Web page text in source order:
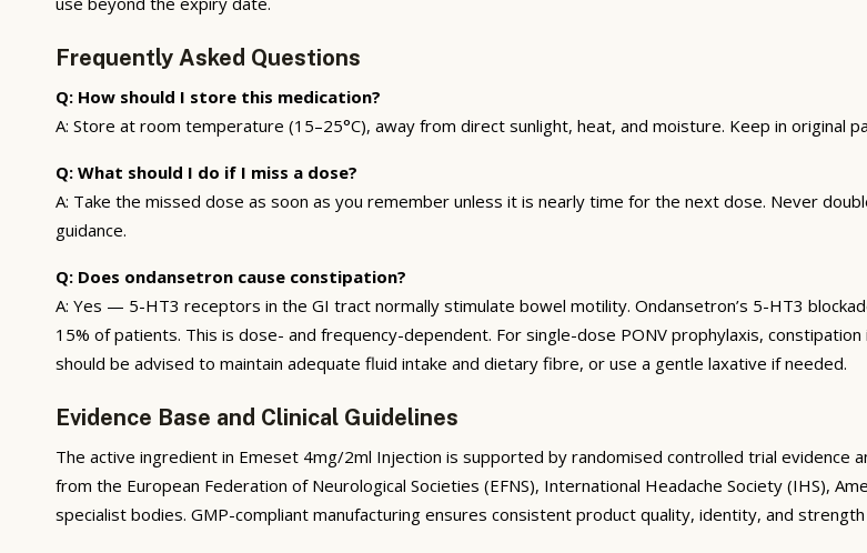
Frequently Asked Questions
Q: How should I store this medication?
A: Store at room temperature (15–25°C), away from direct sunlight, heat, and moisture. Keep in original
Q: What should I do if I miss a dose?
A: Take the missed dose as soon as you remember unless it is nearly time for the next dose. Never
guidance.
Q: Does ondansetron cause constipation?
A: Yes — 5-HT3 receptors in the GI tract normally stimulate bowel motility. Ondansetron’s 5-HT3
15% of patients. This is dose- and frequency-dependent. For single-dose PONV prophylaxis,
should be advised to maintain adequate fluid intake and dietary fibre, or use a gentle laxative if needed.
Evidence Base and Clinical Guidelines
The active ingredient in Emeset 4mg/2ml Injection is supported by randomised controlled trial evidence
from the European Federation of Neurological Societies (EFNS), International Headache Society (IHS),
specialist bodies. GMP-compliant manufacturing ensures consistent product quality, identity, and